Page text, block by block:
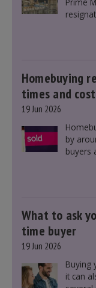
Homebuying
times and
19 Jun 2026
by
buyers
What to ask
time buyer
19 Jun 2026
Buying
it can